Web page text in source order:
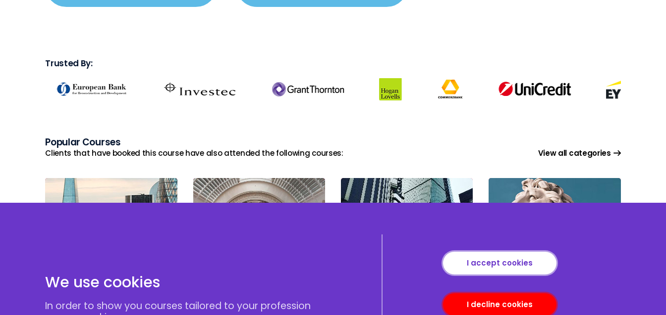
Trusted By:
Popular Courses
Clients that have booked this course have also attended the following courses: View all categories
Securities (ERS)
Tax Issues in M&A
Follow Us Home
We use cookies
In order to show you courses tailored to your profession
I accept cookies
I decline cookies